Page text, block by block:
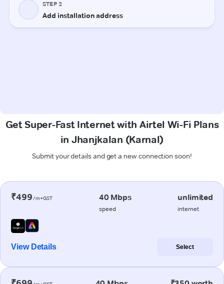
Get Super-Fast Internet with Airtel Wi-Fi Plans
in Jhanjkalan (Karnal)
Submit your details and get a new connection soon!
₹499/m+GST 40 Mbps
speed
unlimited
internet
View Details Select